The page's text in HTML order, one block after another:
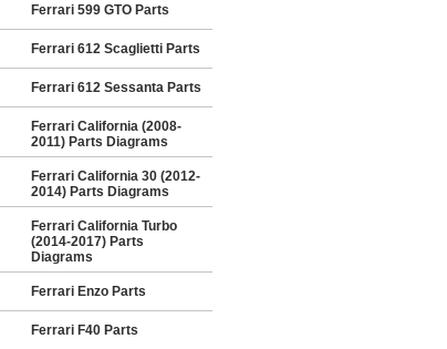
Ferrari 599 GTO Parts
Ferrari 612 Scaglietti Parts
Ferrari 612 Sessanta Parts
Ferrari California (2008-
2011) Parts Diagrams
Ferrari California 30 (2012-
2014) Parts Diagrams
Ferrari California Turbo
(2014-2017) Parts
Diagrams
Ferrari Enzo Parts
Ferrari F40 Parts